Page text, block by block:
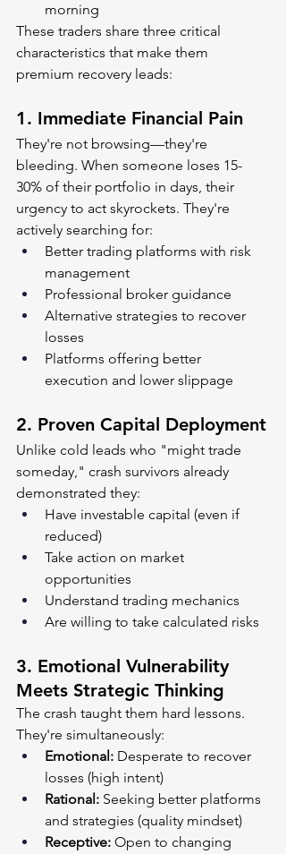
morning
These traders share three critical
characteristics that make them
premium recovery leads:
1. Immediate Financial Pain
They're not browsing—they're
bleeding. When someone loses 15-
30% of their portfolio in days, their
urgency to act skyrockets. They're
actively searching for:
Better trading platforms with risk
management
Professional broker guidance
Alternative strategies to recover
losses
Platforms offering better
execution and lower slippage
2. Proven Capital Deployment
Unlike cold leads who "might trade
someday," crash survivors already
demonstrated they:
Have investable capital (even if
reduced)
Take action on market
opportunities
Understand trading mechanics
Are willing to take calculated risks
3. Emotional Vulnerability
Meets Strategic Thinking
The crash taught them hard lessons.
They're simultaneously:
Emotional: Desperate to recover
losses (high intent)
Rational: Seeking better platforms
and strategies (quality mindset)
Receptive: Open to changing